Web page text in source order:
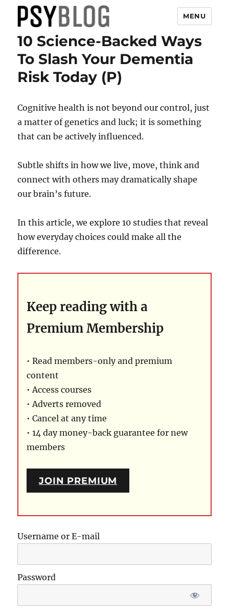
PsyBlog
MENU
10 Science-Backed Ways
To Slash Your Dementia
Risk Today (P)
Cognitive health is not beyond our control, just
a matter of genetics and luck; it is something
that can be actively influenced.
Subtle shifts in how we live, move, think and
connect with others may dramatically shape
our brain’s future.
In this article, we explore 10 studies that reveal
how everyday choices could make all the
difference.
Keep reading with a
Premium Membership
• Read members-only and premium
content
• Access courses
• Adverts removed
• Cancel at any time
• 14 day money-back guarantee for new
members
JOIN PREMIUM
Username or E-mail
Password